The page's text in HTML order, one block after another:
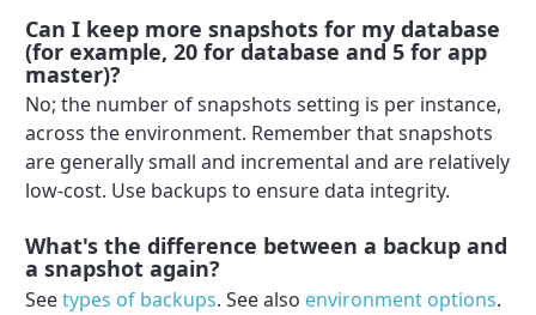
Can I keep more snapshots for my database
(for example, 20 for database and 5 for app
master)?
No; the number of snapshots setting is per instance,
across the environment. Remember that snapshots
are generally small and incremental and are relatively
low-cost. Use backups to ensure data integrity.
What's the difference between a backup and
a snapshot again?
Seetypes of backups. See also environment options.